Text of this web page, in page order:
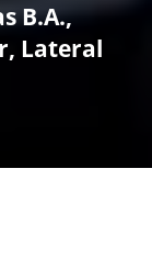
B.A.,
Lateral